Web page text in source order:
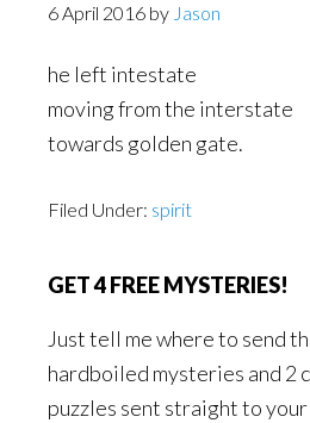
6 April 2016 by Jason
he left intestate
moving from the interstate
towards golden gate.
Filed Under: spirit
GET 4 FREE MYSTERIES!
Just tell me where to send
hardboiled mysteries and 2
puzzles sent straight to